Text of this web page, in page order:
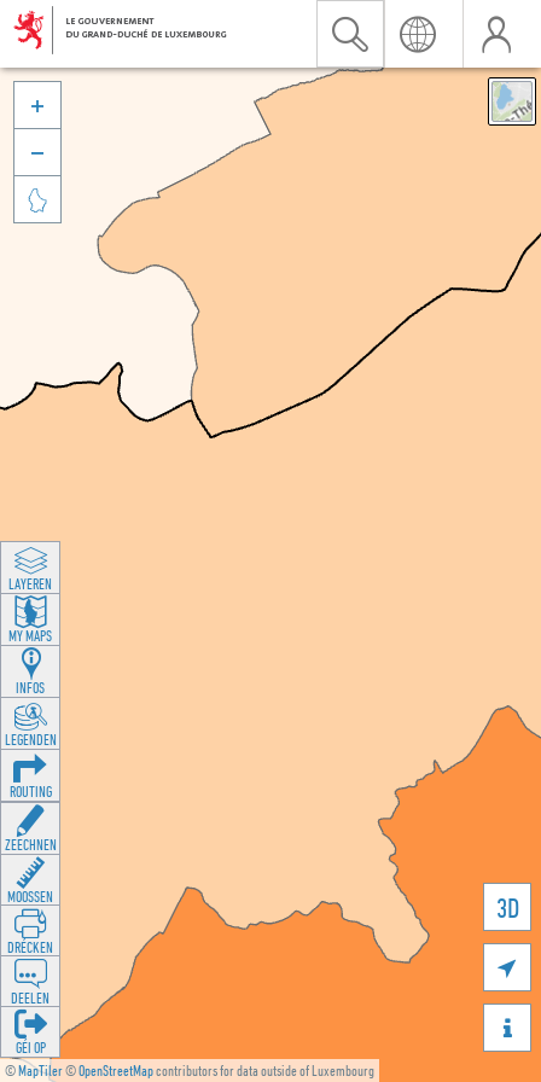
©MapTiler©OpenStreetMapcontributors for data outside of Luxembourg
3D





LAYEREN
MY MAPS
INFOS
LEGENDEN
ROUTING
ZEECHNEN
MOOSSEN
DRÉCKEN
DEELEN
GÉI OP